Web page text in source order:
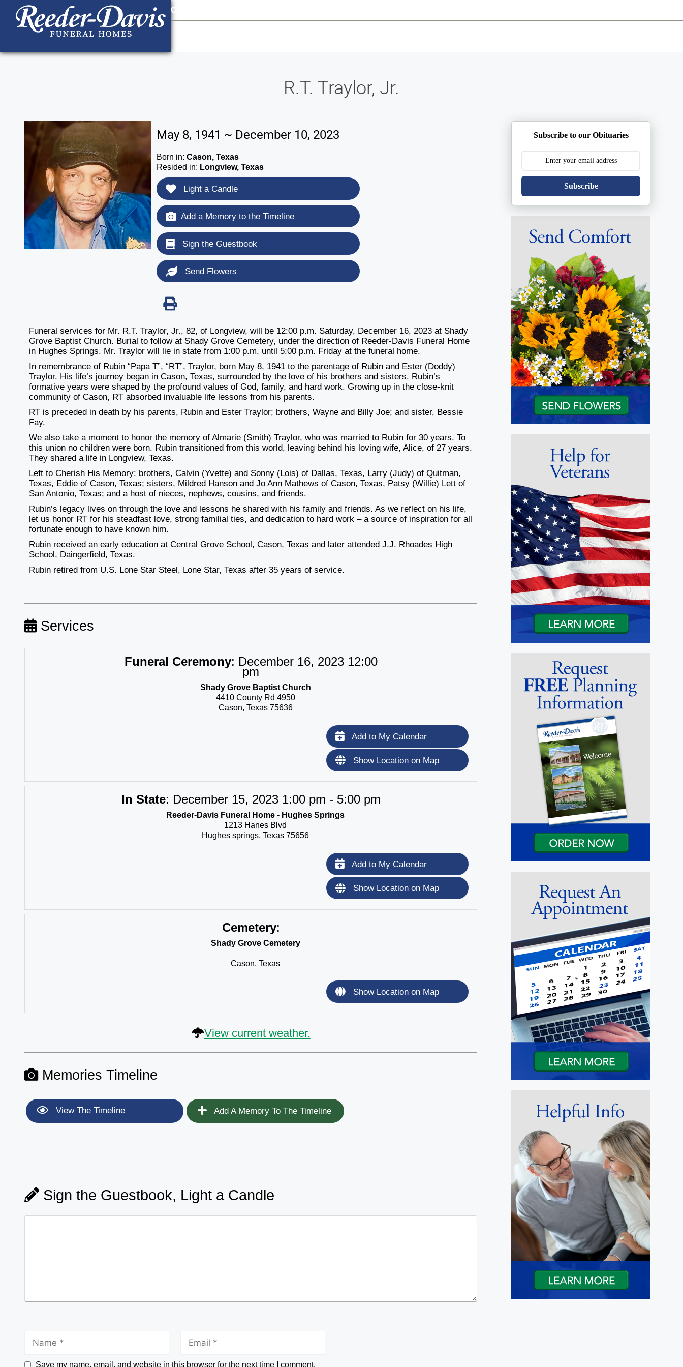
content
Contact Us
R.T. Traylor, Jr.
May 8, 1941 ~ December 10, 2023
Born in:Cason, Texas
Resided in: Longview, Texas
Light a Candle
Add a Memory to the Timeline
Sign the Guestbook
Send Flowers
Funeral services for Mr. R.T. Traylor, Jr., 82, of Longview, will be 12:00 p.m. Saturday, December 16, 2023 at Shady
Grove Baptist Church. Burial to follow at Shady Grove Cemetery, under the direction of Reeder-Davis Funeral Home
in Hughes Springs. Mr. Traylor will lie in state from 1:00 p.m. until 5:00 p.m. Friday at the funeral home.
In remembrance of Rubin “Papa T”, “RT”, Traylor, born May 8, 1941 to the parentage of Rubin and Ester (Doddy)
Traylor. His life’s journey began in Cason, Texas, surrounded by the love of his brothers and sisters. Rubin’s
formative years were shaped by the profound values of God, family, and hard work. Growing up in the close-knit
community of Cason, RT absorbed invaluable life lessons from his parents.
RT is preceded in death by his parents, Rubin and Ester Traylor; brothers, Wayne and Billy Joe; and sister, Bessie
Fay.
We also take a moment to honor the memory of Almarie (Smith) Traylor, who was married to Rubin for 30 years. To
this union no children were born. Rubin transitioned from this world, leaving behind his loving wife, Alice, of 27 years.
They shared a life in Longview, Texas.
Left to Cherish His Memory: brothers, Calvin (Yvette) and Sonny (Lois) of Dallas, Texas, Larry (Judy) of Quitman,
Texas, Eddie of Cason, Texas; sisters, Mildred Hanson and Jo Ann Mathews of Cason, Texas, Patsy (Willie) Lett of
San Antonio, Texas; and a host of nieces, nephews, cousins, and friends.
Rubin’s legacy lives on through the love and lessons he shared with his family and friends. As we reflect on his life,
let us honor RT for his steadfast love, strong familial ties, and dedication to hard work – a source of inspiration for all
fortunate enough to have known him.
Rubin received an early education at Central Grove School, Cason, Texas and later attended J.J. Rhoades High
School, Daingerfield, Texas.
Rubin retired from U.S. Lone Star Steel, Lone Star, Texas after 35 years of service.
Services
Funeral Ceremony: December 16, 2023 12:00
pm
Shady Grove Baptist Church
4410 County Rd 4950
Cason, Texas 75636
Add to My Calendar
Show Location on Map
In State: December 15, 2023 1:00 pm - 5:00 pm
Reeder-Davis Funeral Home - Hughes Springs
1213 Hanes Blvd
Hughes springs, Texas 75656
Add to My Calendar
Show Location on Map
Cemetery:
Shady Grove Cemetery
Cason, Texas
Show Location on Map
View current weather.
Memories Timeline
View The Timeline Add A Memory To The Timeline
Sign the Guestbook, Light a Candle
Save my name, email, and website in this browser for the next time I comment.
Subscribe to our Obituaries
Subscribe